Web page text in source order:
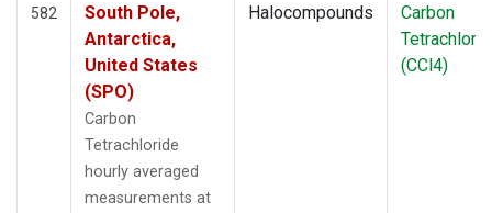
582
South Pole,
Antarctica,
United States
(SPO)
Carbon
Tetrachloride
hourly averaged
measurements at
Halocompounds
Carbon
(CCl4)